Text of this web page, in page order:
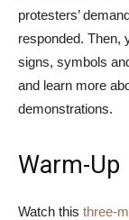
protesters’
responded. Then,
signs, symbols
and learn more
demonstrations.
Warm-Up
Watch this three-